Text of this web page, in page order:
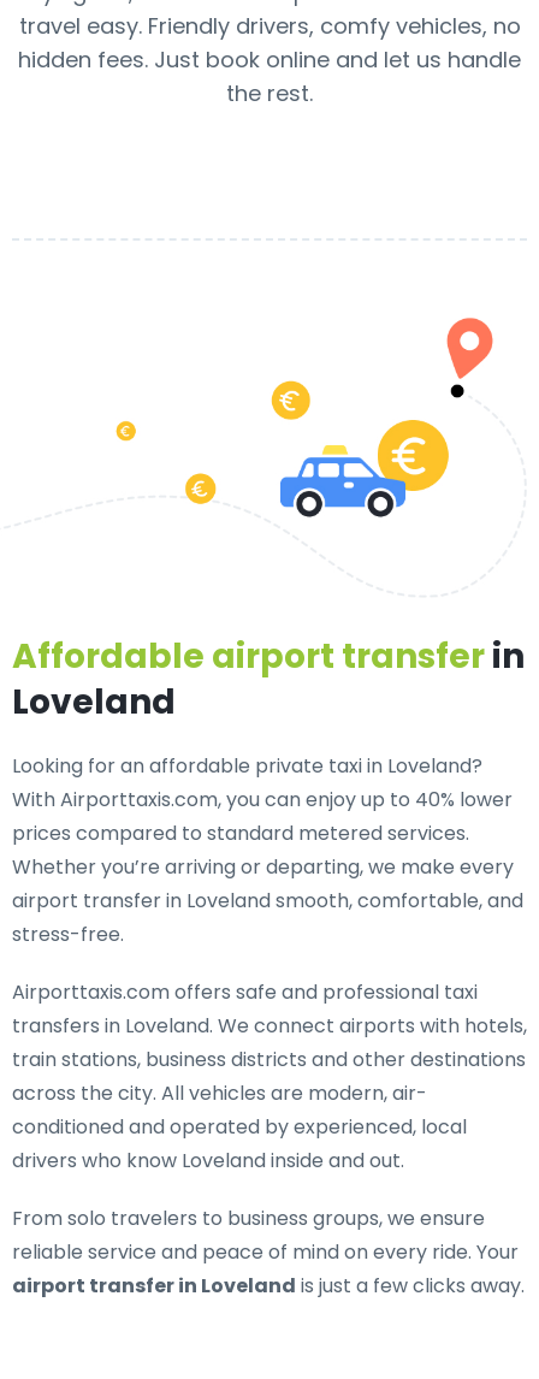
travel easy. Friendly drivers, comfy vehicles, no
hidden fees. Just book online and let us handle
the rest.
Affordable airport transferin
Loveland
Looking for anaffordable private taxi in Loveland?
With Airporttaxis.com, you can enjoy up to 40% lower
prices compared to standard metered services.
Whether you’re arriving or departing, we make every
airport transfer in Loveland smooth, comfortable, and
stress-free.
Airporttaxis.com offers safe and professional taxi
transfers in Loveland. We connect airports with hotels,
train stations, business districts and other destinations
across the city. All vehicles are modern, air-
conditioned and operated by experienced, local
drivers who know Loveland inside and out.
From solo travelers to business groups, we ensure
reliable service and peace of mind on every ride. Your
airport transfer in Loveland is just a few clicks away.